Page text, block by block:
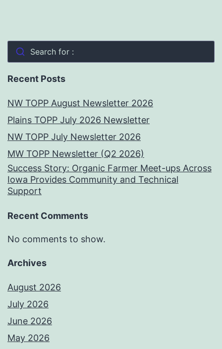
Search for :
Recent Posts
NW TOPP August Newsletter 2026
Plains TOPP July 2026 Newsletter
NW TOPP July Newsletter 2026
MW TOPP Newsletter (Q2 2026)
Success Story: Organic Farmer Meet-ups Across
Iowa Provides Community and Technical
Support
Recent Comments
No comments to show.
Archives
August 2026
July 2026
June 2026
May 2026